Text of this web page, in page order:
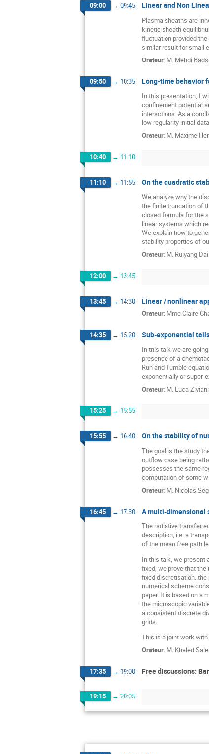
09:00 → 09:45 Linear and Non
Plasma sheaths are
kinetic sheath
fluctuation provided
similar result for small
Orateur: M. Mehdi Badsi
09:50 → 10:35 Long-time behavior
In this presentation, I
confinement potential
interactions. As a
low regularity initial
Orateur: M. Maxime
10:40 → 11:10
11:10 → 11:55 On the quadratic
We analyze why the
the finite truncation of
closed formula for the
linear systems which
We explain how to
stability properties of
Orateur: M. Ruiyang Dai
12:00 → 13:45
13:45 → 14:30 Linear / nonlinear
Orateur: MmeClaire
14:35 → 15:20 Sub-exponential
In this talk we are
presence of a
Run and Tumble
exponentially or super-
Orateur: M. Luca Ziviani
15:25 → 15:55
15:55 → 16:40 On the stability of
The goal is the study
outflow case being
possesses the same
computation of some
Orateur: M. Nicolas
16:45 → 17:30 A multi-dimensional
The radiative transfer
description, i.e. a
of the mean free path
In this talk, we present
fixed, we prove that
fixed discretisation,
numerical scheme
paper. It is based on a
the microscopic
a consistent discrete
grids.
This is a joint work
Orateur: M. Khaled
17:35 → 19:00 Free discussions: Bar
19:15 → 20:05